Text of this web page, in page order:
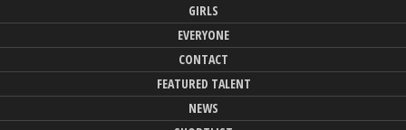
GIRLS
EVERYONE
CONTACT
FEATURED TALENT
NEWS